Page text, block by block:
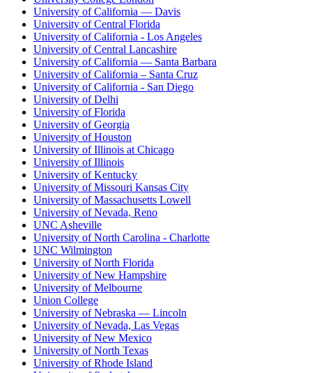
University of California — Davis
University of Central Florida
University of California - Los Angeles
University of Central Lancashire
University of California — Santa Barbara
University of California – Santa Cruz
University of California - San Diego
University of Delhi
University of Florida
University of Georgia
University of Houston
University of Illinois at Chicago
University of Illinois
University of Kentucky
University of Missouri Kansas City
University of Massachusetts Lowell
University of Nevada, Reno
UNC Asheville
University of North Carolina - Charlotte
UNC Wilmington
University of North Florida
University of New Hampshire
University of Melbourne
Union College
University of Nebraska — Lincoln
University of Nevada, Las Vegas
University of New Mexico
University of North Texas
University of Rhode Island